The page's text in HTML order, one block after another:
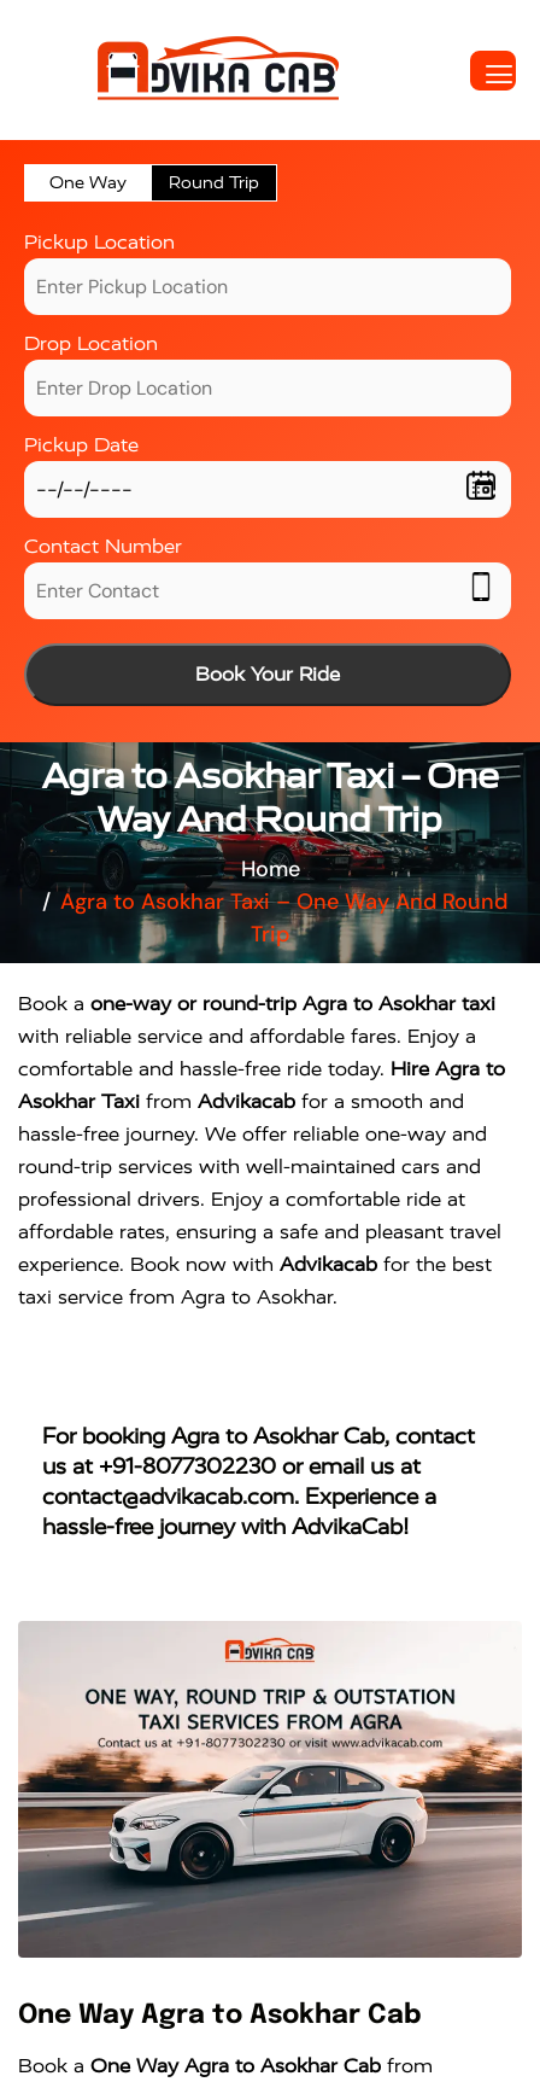
One Way Round Trip
Pickup Location
Drop Location
Pickup Date
Contact Number
Book Your Ride
Agra to Asokhar Taxi – One
Way And Round Trip
Home
Agra to Asokhar Taxi – One Way And Round
Trip
Book a one-way or round-trip Agra to Asokhar taxi
with reliable service and affordable fares. Enjoy a
comfortable and hassle-free ride today. Hire Agra to
Asokhar Taxi from Advikacab for a smooth and
hassle-free journey. We offer reliable one-way and
round-trip services with well-maintained cars and
professional drivers. Enjoy a comfortable ride at
affordable rates, ensuring a safe and pleasant travel
experience. Book now with Advikacab for the best
taxi service from Agra to Asokhar.
For booking Agra to Asokhar Cab, contact
us at +91-8077302230 or email us at
contact@advikacab.com. Experience a
hassle-free journey with AdvikaCab!
One Way Agra to Asokhar Cab
Book a One Way Agra to Asokhar Cab from